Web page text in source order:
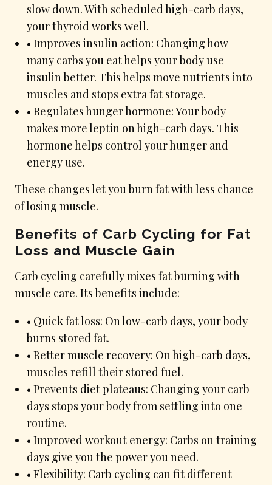
slow down. With scheduled high-carb days,
your thyroid works well.
• Improves insulin action: Changing how
many carbs you eat helps your body use
insulin better. This helps move nutrients into
muscles and stops extra fat storage.
• Regulates hunger hormone: Your body
makes more leptin on high-carb days. This
hormone helps control your hunger and
energy use.
These changes let you burn fat with less chance
of losing muscle.
Benefits of Carb Cycling for Fat
Loss and Muscle Gain
Carb cycling carefully mixes fat burning with
muscle care. Its benefits include:
• Quick fat loss: On low-carb days, your body
burns stored fat.
• Better muscle recovery: On high-carb days,
muscles refill their stored fuel.
• Prevents diet plateaus: Changing your carb
days stops your body from settling into one
routine.
• Improved workout energy: Carbs on training
days give you the power you need.
• Flexibility: Carb cycling can fit different